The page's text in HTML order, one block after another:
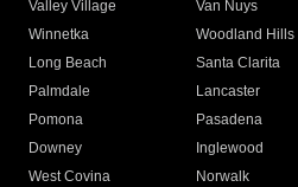
Valley Village
Van Nuys
Winnetka
Woodland Hills
Long Beach
Santa Clarita
Palmdale
Lancaster
Pomona
Pasadena
Downey
Inglewood
West Covina
Norwalk